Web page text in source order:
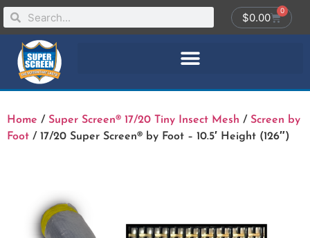
$0.00
0
Home / Super Screen® 17/20 Tiny Insect Mesh / Screen by
Foot / 17/20 Super Screen® by Foot – 10.5′ Height (126″)